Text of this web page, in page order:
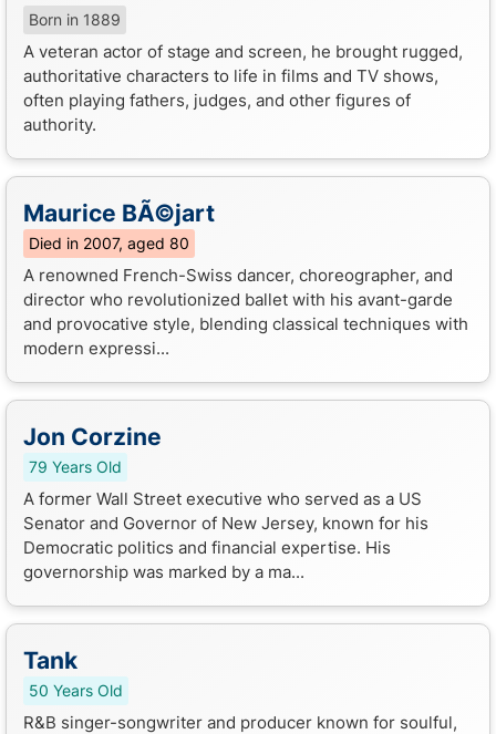
Born in 1889
A veteran actor of stage and screen, he brought rugged,
authoritative characters to life in films and TV shows,
often playing fathers, judges, and other figures of
authority.
Maurice BÃ©jart
Died in 2007, aged 80
A renowned French-Swiss dancer, choreographer, and
director who revolutionized ballet with his avant-garde
and provocative style, blending classical techniques with
modern expressi...
Jon Corzine
79 Years Old
A former Wall Street executive who served as a US
Senator and Governor of New Jersey, known for his
Democratic politics and financial expertise. His
governorship was marked by a ma...
Tank
50 Years Old
R&B singer-songwriter and producer known for soulful,